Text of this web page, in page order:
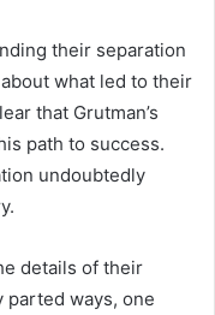
their separation
what led to their
that Grutman’s
path to success.
undoubtedly
details of their
ways, one